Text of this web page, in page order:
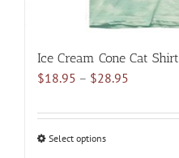
Ice Cream Cone Cat Shirt
$18.95 – $28.95
$18.95
Select optionsThis